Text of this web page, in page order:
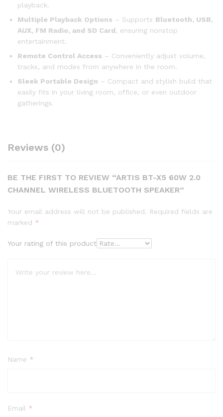
playback.
Multiple Playback Options – Supports Bluetooth, USB,
AUX, FM Radio, and SD Card, ensuring nonstop
entertainment.
Remote Control Access – Conveniently adjust volume,
tracks, and modes from anywhere in the room.
Sleek Portable Design – Compact and stylish build that
easily fits in your living room, office, or even outdoor
gatherings.
Reviews (0)
BE THE FIRST TO REVIEW “ARTIS BT-X5 60W 2.0
CHANNEL WIRELESS BLUETOOTH SPEAKER”
Your email address will not be published. Required fields are
marked *
Your rating of this product
Name *
Email *